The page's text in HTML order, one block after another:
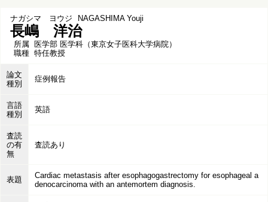
ナガシマ ヨウジ NAGASHIMA Youji
長嶋 洋治
所属 医学部 医学科（東京女子医科大学病院）
職種 特任教授
論文
種別
症例報告
言語
種別
英語
査読
の有
無
査読あり
表題
Cardiac metastasis after esophagogastrectomy for esophageal a
denocarcinoma with an antemortem diagnosis.